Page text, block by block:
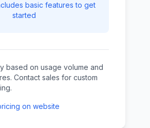
basic features to get
started
based on usage volume and
Contact sales for custom
on website